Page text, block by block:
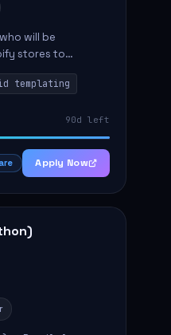
will be
stores to
designing
templating
90d left
Apply Now